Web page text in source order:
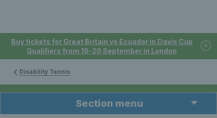
Buy tickets for Great Britain vs Ecuador in Davis Cup
Qualifiers from 19-20 September in London
Disability Tennis
Section menu